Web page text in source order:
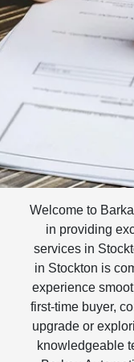
Welcome to
in providing
services in
in Stockton is
experience
first-time buyer,
upgrade or
knowledgeable